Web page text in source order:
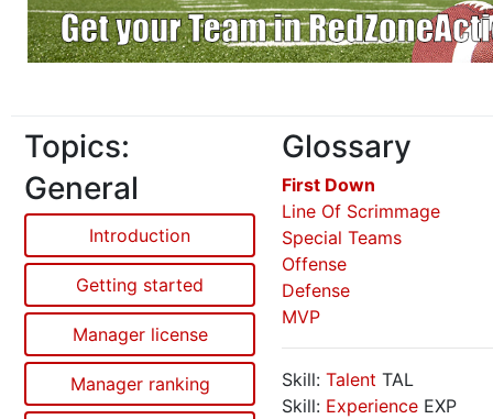
Topics:
General
Introduction
Getting started
Manager license
Manager ranking
Glossary
First Down
Line Of Scrimmage
Special Teams
Offense
Defense
MVP
Skill: Talent TAL
Skill: Experience EXP